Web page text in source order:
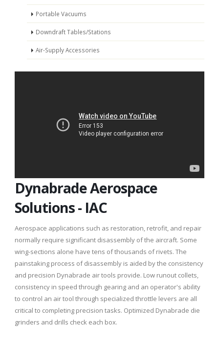
Portable Vacuums
Downdraft Tables/Stations
Air-Supply Accessories
Dynabrade Aerospace
Solutions - IAC
Aerospace applications such as restoration, retrofit, and repair
normally require significant disassembly of the aircraft. Some
wing-sections alone have tens of thousands of rivets. The
painstaking process of disassembly is aided by the consistency
and precision Dynabrade air tools provide. Low runout collets,
consistency in speed through gearing and an operator's ability
to control an air tool through specialized throttle levers are all
critical to completing precision tasks. Optimized Dynabrade die
grinders and drills check each box.